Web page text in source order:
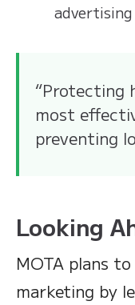
advertising
“Protecting
most
preventing
Looking
MOTA plans
marketing by